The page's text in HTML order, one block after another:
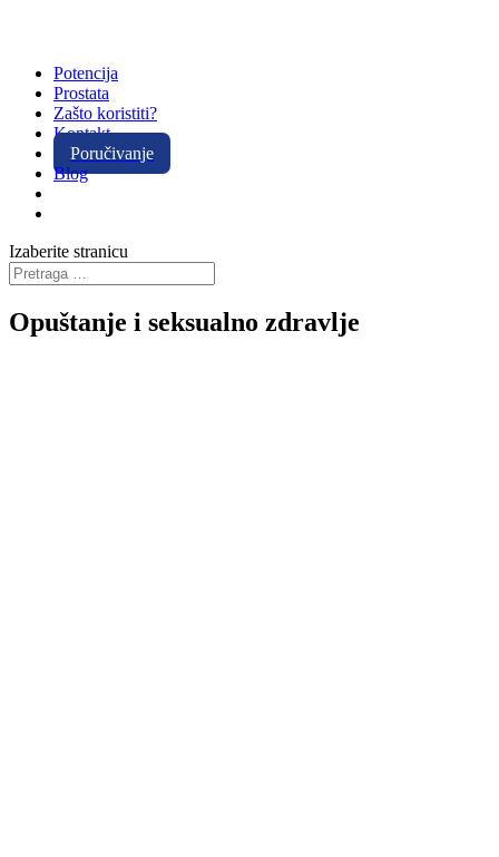
Potencija
Prostata
Zašto koristiti?
Kontakt
Poručivanje
Blog
Izaberite stranicu
Opuštanje i seksualno zdravlje